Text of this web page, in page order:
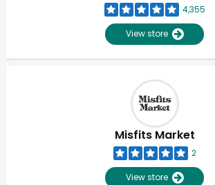
4,355
View store
Misfits Market
2
View store